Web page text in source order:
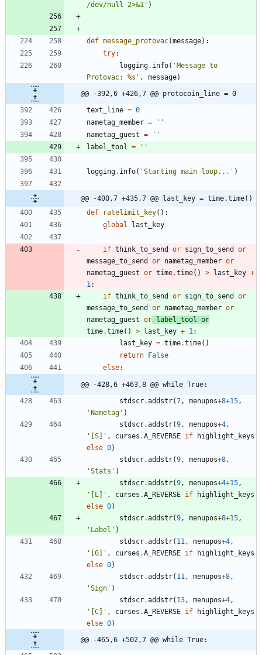
/dev/null 2>&1 ' )
def message_protovac(message) :
try:
logging. info( ' Message to
Protovac: %s ' , message)
@@ -392,6 +426,7 @@ protocoin_line = 0
text_line = 0
nametag_member = ' '
nametag_guest = ' '
label_tool = ' '
logging. info( 'Starting main loop... ' )
@@ -400,7 +435,7 @@ last_key = time.time()
def
ratelimit_key( ) :
global
last_key
if think_to_send or sign_to_send
or
message_to_send
or nametag_member or
nametag_guest or time.time( ) > last_key +
1:
if think_to_send or sign_to_send
or
message_to_send
or nametag_member or
nametag_guest or label_tool or
time.time( ) > last_key + 1:
last_key = time.time( )
return
False
else:
@@ -428,6 +463,8 @@ while True:
stdscr.addstr(7, menupos+8+15,
' Nametag ' )
stdscr.addstr(9, menupos+4,
'
[S] ' , curses .A_REVERSE if
highlight_keys
else 0)
stdscr.addstr(9, menupos+8,
'Stats ' )
stdscr.addstr(9, menupos+4+15,
'
[L] ' , curses .A_REVERSE if
highlight_keys
else 0)
stdscr.addstr(9, menupos+8+15,
' Label ' )
stdscr.addstr( 11, menupos+4,
'
[G] ' , curses .A_REVERSE if
highlight_keys
else 0)
stdscr.addstr( 11, menupos+8,
'Sign ' )
stdscr.addstr( 13, menupos+4,
'
[C] ' , curses .A_REVERSE if
highlight_keys
else 0)
@@ -465,6 +502,7 @@ while True: